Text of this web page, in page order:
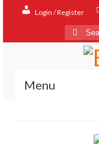
Login / Register
Search
for:
Menu